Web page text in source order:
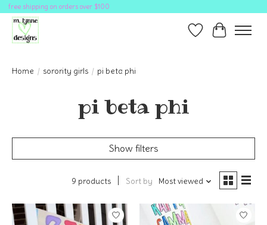
free shipping on orders over $100
Wish ListCart
Home / sorority girls / pi beta phi
pi beta phi
Show filters
9 products Sort by Most viewed